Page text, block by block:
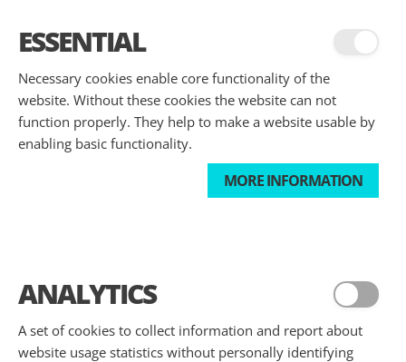
ESSENTIAL
Necessary cookies enable core functionality of the
website. Without these cookies the website can not
function properly. They help to make a website usable by
enabling basic functionality.
MORE INFORMATION
ANALYTICS
A set of cookies to collect information and report about
website usage statistics without personally identifying